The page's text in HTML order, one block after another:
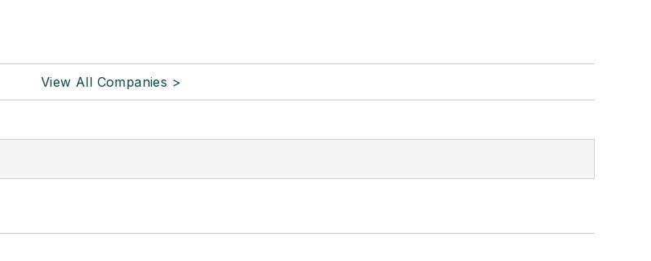
View All Companies >